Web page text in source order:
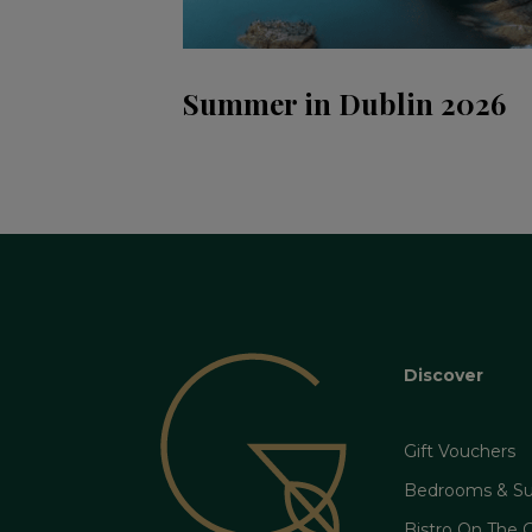
Summer in Dublin 2026
Discover
Gift Vouchers
Bedrooms &